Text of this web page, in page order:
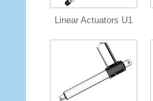
Linear Actuators U1